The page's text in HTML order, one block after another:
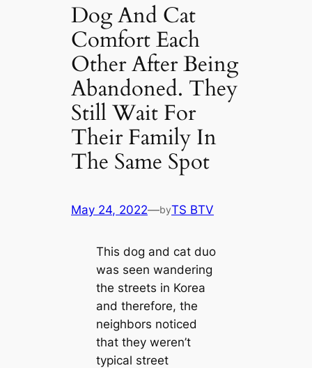
Dog And Cat
Comfort Each
Other After Being
Abandoned. They
Still Wait For
Their Family In
The Same Spot
May 24, 2022—byTS BTV
This dog and cat duo
was seen wandering
the streets in Korea
and therefore, the
neighbors noticed
that they weren’t
typical street